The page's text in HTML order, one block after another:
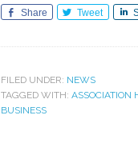
Share Tweet
FILED UNDER: NEWS
TAGGED WITH: ASSOCIATION
BUSINESS